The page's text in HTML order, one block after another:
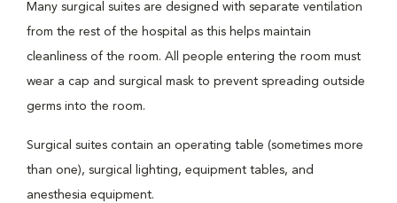
Many surgical suites are designed with separate ventilation
from the rest of the hospital as this helps maintain
cleanliness of the room. All people entering the room must
wear a cap and surgical mask to prevent spreading outside
germs into the room.
Surgical suites contain an operating table (sometimes more
than one), surgical lighting, equipment tables, and
anesthesia equipment.